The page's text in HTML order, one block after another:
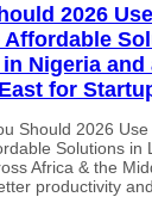
2026
Affordable
Nigeria
for
Should 2026
Solutions in
Africa & the
productivity